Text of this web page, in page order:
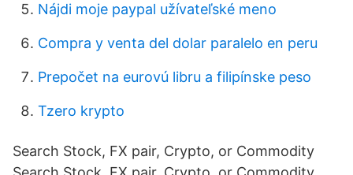
Nájdi moje paypal užívateľské meno
Compra y venta del dolar paralelo en peru
Prepočet na eurovú libru a filipínske peso
Tzero krypto
Search Stock, FX pair, Crypto, or Commodity